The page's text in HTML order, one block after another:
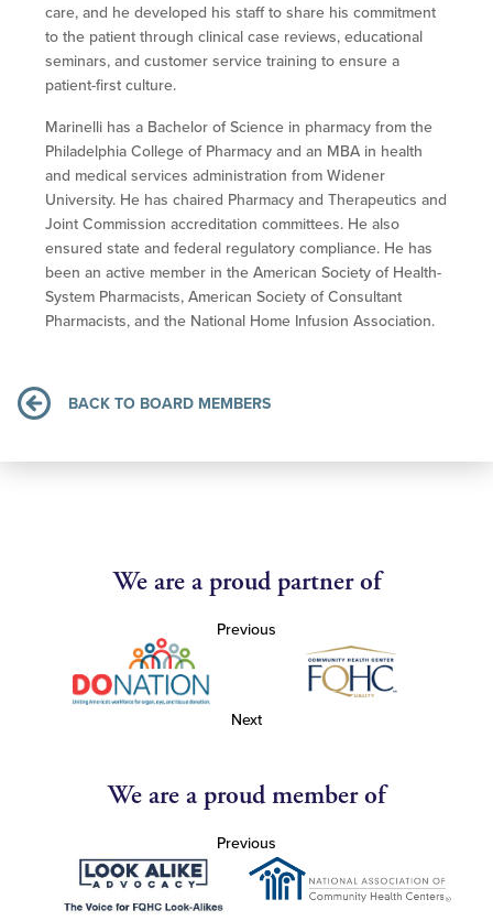
care, and he developed his staff to share his commitment
to the patient through clinical case reviews, educational
seminars, and customer service training to ensure a
patient-first culture.
Marinelli has a Bachelor of Science in pharmacy from the
Philadelphia College of Pharmacy and an MBA in health
and medical services administration from Widener
University. He has chaired Pharmacy and Therapeutics and
Joint Commission accreditation committees. He also
ensured state and federal regulatory compliance. He has
been an active member in the American Society of Health-
System Pharmacists, American Society of Consultant
Pharmacists, and the National Home Infusion Association.
BACK TO BOARD MEMBERS
We are a proud partner of
Previous
Next
We are a proud member of
Previous